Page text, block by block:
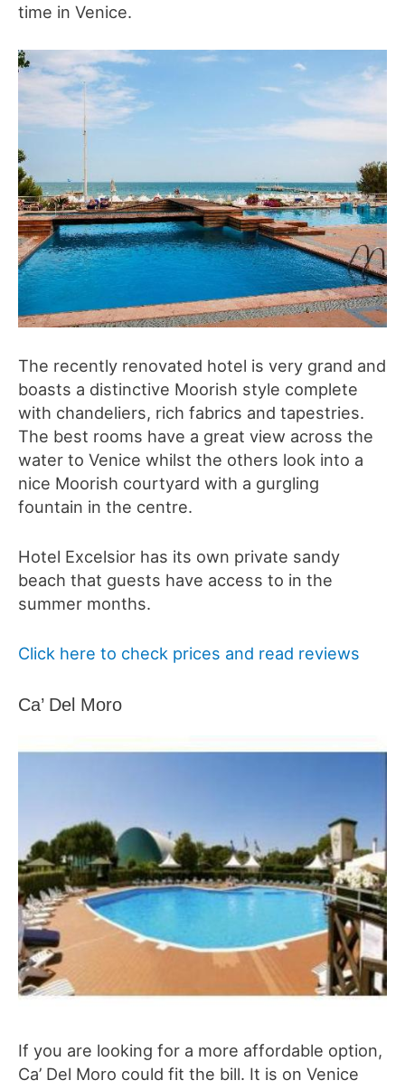
time in Venice.
The recently renovated hotel is very grand and
boasts a distinctive Moorish style complete
with chandeliers, rich fabrics and tapestries.
The best rooms have a great view across the
water to Venice whilst the others look into a
nice Moorish courtyard with a gurgling
fountain in the centre.
Hotel Excelsior has its own private sandy
beach that guests have access to in the
summer months.
Click here to check prices and read reviews
Ca’ Del Moro
If you are looking for a more affordable option,
Ca’ Del Moro could fit the bill. It is on Venice